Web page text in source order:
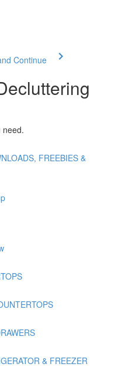
Continue
need.
FREEBIES &
& FREEZER